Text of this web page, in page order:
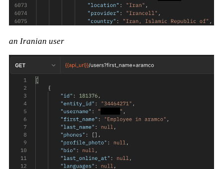
an Iranian user